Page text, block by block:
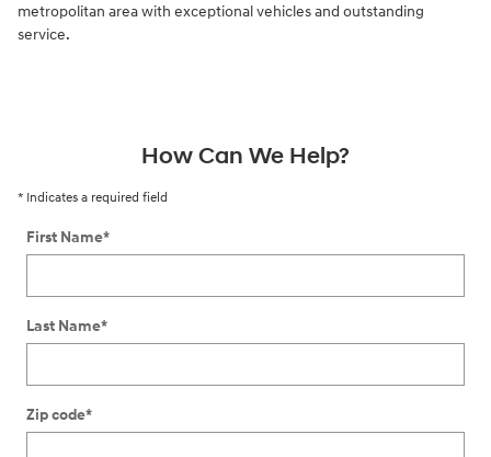
metropolitan area with exceptional vehicles and outstanding
service.
How Can We Help?
* Indicates a required field
First Name*
Last Name*
Zip code*